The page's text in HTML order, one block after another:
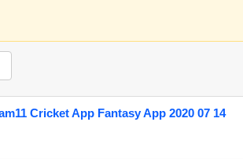
Cricket App Fantasy App 2020 07 14